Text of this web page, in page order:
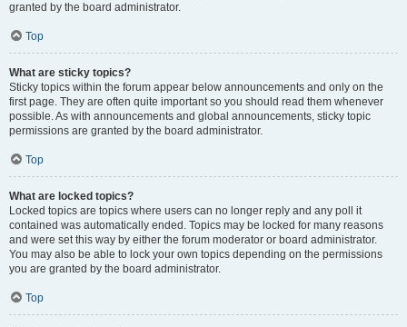
granted by the board administrator.
Top
What are sticky topics?
Sticky topics within the forum appear below announcements and only on the
first page. They are often quite important so you should read them whenever
possible. As with announcements and global announcements, sticky topic
permissions are granted by the board administrator.
Top
What are locked topics?
Locked topics are topics where users can no longer reply and any poll it
contained was automatically ended. Topics may be locked for many reasons
and were set this way by either the forum moderator or board administrator.
You may also be able to lock your own topics depending on the permissions
you are granted by the board administrator.
Top